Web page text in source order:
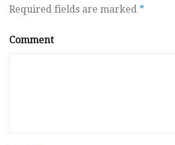
Required fields are marked *
Comment